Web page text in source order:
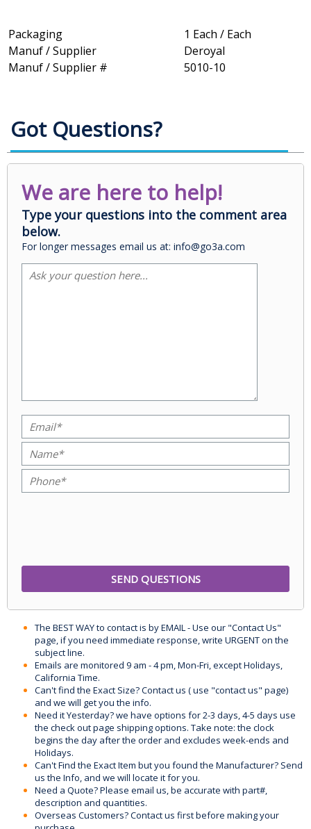
Packaging
1 Each / Each
Manuf / Supplier
Deroyal
Manuf / Supplier #
5010-10
Got Questions?
We are here to help!
Type your questions into the comment area
below.
For longer messages email us at: info@go3a.com
The BEST WAY to contact is by EMAIL - Use our "Contact Us"
page, if you need immediate response, write URGENT on the
subject line.
Emails are monitored 9 am - 4 pm, Mon-Fri, except Holidays,
California Time.
Can't find the Exact Size? Contact us ( use "contact us" page)
and we will get you the info.
Need it Yesterday? we have options for 2-3 days, 4-5 days use
the check out page shipping options. Take note: the clock
begins the day after the order and excludes week-ends and
Holidays.
Can't Find the Exact Item but you found the Manufacturer? Send
us the Info, and we will locate it for you.
Need a Quote? Please email us, be accurate with part#,
description and quantities.
Overseas Customers? Contact us first before making your